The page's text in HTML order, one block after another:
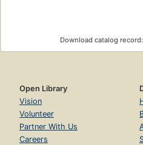
Download catalog record:
Open Library
Vision
Volunteer
Partner With Us
Careers